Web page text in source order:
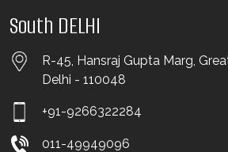
South DELHI
R-45, Hansraj Gupta Marg,
Delhi - 110048
+91-9266322284
011-49949096